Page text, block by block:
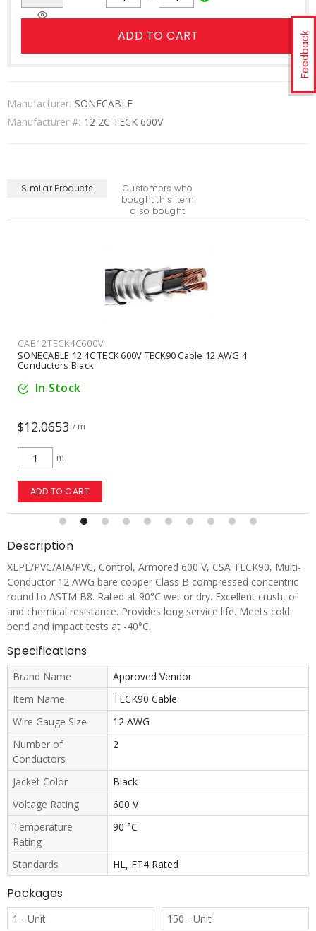
Feedback
ADD TO CART
Manufacturer: SONECABLE
Manufacturer #: 12 2C TECK 600V
Similar Products
Customers who
bought this item
also bought
CAB14TECK2C600V
SONECABLE 14 2C TECK 600V TECK90 Cable 14 AWG 2
Conductors Black
In Stock
$7.1676 / m
m
ADD TO CART
Description
XLPE/PVC/AIA/PVC, Control, Armored 600 V, CSA TECK90, Multi-
Conductor 12 AWG bare copper Class B compressed concentric
round to ASTM B8. Rated at 90°C wet or dry. Excellent crush, oil
and chemical resistance. Provides long service life. Meets cold
bend and impact tests at -40°C.
Specifications
Brand Name
Approved Vendor
Item Name
TECK90 Cable
Wire Gauge Size
12 AWG
Number of
Conductors
2
Jacket Color
Black
Voltage Rating
600 V
Temperature
Rating
90 °C
Standards HL, FT4 Rated
Packages
1 - Unit 150 - Unit